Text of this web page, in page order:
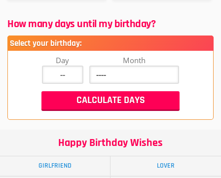
How many days until my birthday?
Select your birthday:
Day Month
Happy Birthday Wishes
GIRLFRIEND LOVER